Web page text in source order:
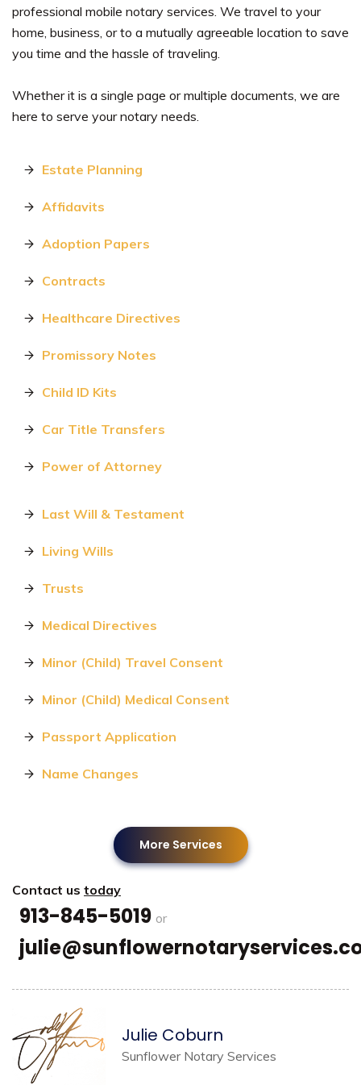
professional mobile notary services. We travel to your
home, business, or to a mutually agreeable location to save
you time and the hassle of traveling.
Whether it is a single page or multiple documents, we are
here to serve your notary needs.
Estate Planning
Affidavits
Adoption Papers
Contracts
Healthcare Directives
Promissory Notes
Child ID Kits
Car Title Transfers
Power of Attorney
Last Will & Testament
Living Wills
Trusts
Medical Directives
Minor (Child) Travel Consent
Minor (Child) Medical Consent
Passport Application
Name Changes
More Services
Contact us today
913-845-5019 or
Julie Coburn
Sunflower Notary Services